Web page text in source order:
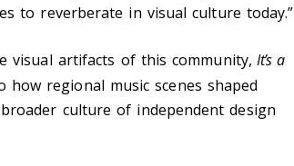
to reverberate in visual culture today.”
visual artifacts of this community, It’s a
regional music scenes shaped
culture of independent design